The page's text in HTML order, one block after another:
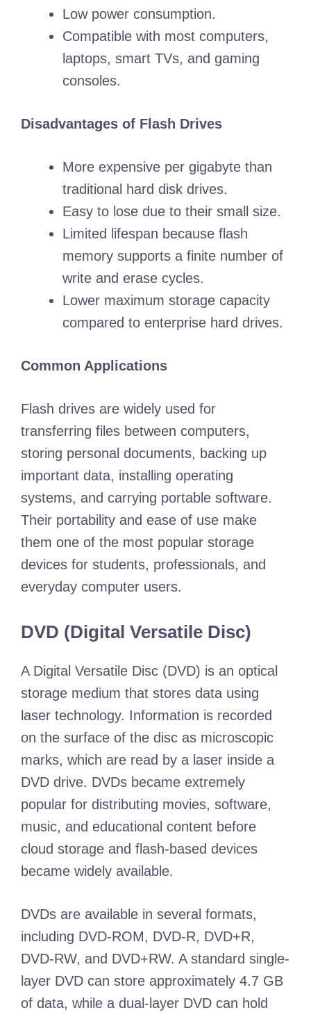
Low power consumption.
Compatible with most computers,
laptops, smart TVs, and gaming
consoles.
Disadvantages of Flash Drives
More expensive per gigabyte than
traditional hard disk drives.
Easy to lose due to their small size.
Limited lifespan because flash
memory supports a finite number of
write and erase cycles.
Lower maximum storage capacity
compared to enterprise hard drives.
Common Applications
Flash drives are widely used for
transferring files between computers,
storing personal documents, backing up
important data, installing operating
systems, and carrying portable software.
Their portability and ease of use make
them one of the most popular storage
devices for students, professionals, and
everyday computer users.
DVD (Digital Versatile Disc)
A Digital Versatile Disc (DVD) is an optical
storage medium that stores data using
laser technology. Information is recorded
on the surface of the disc as microscopic
marks, which are read by a laser inside a
DVD drive. DVDs became extremely
popular for distributing movies, software,
music, and educational content before
cloud storage and flash-based devices
became widely available.
DVDs are available in several formats,
including DVD-ROM, DVD-R, DVD+R,
DVD-RW, and DVD+RW. A standard single-
layer DVD can store approximately 4.7 GB
of data, while a dual-layer DVD can hold